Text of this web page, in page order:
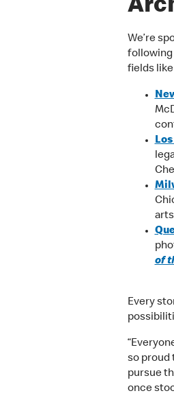
We’re
following
fields
of
Every
so proud
pursue
once